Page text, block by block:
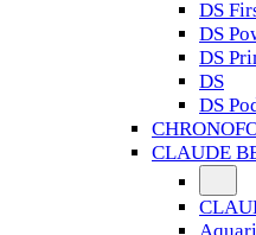
DS
DS
DS
DS
DS
CLAUDE